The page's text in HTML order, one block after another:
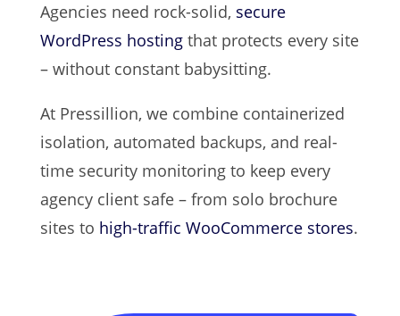
Agencies need rock-solid, secure
WordPress hostingthat protects every site
– without constant babysitting.
At Pressillion, we combine containerized
isolation, automated backups, and real-
time security monitoring to keep every
agency client safe – from solo brochure
sites to high-traffic WooCommerce stores.